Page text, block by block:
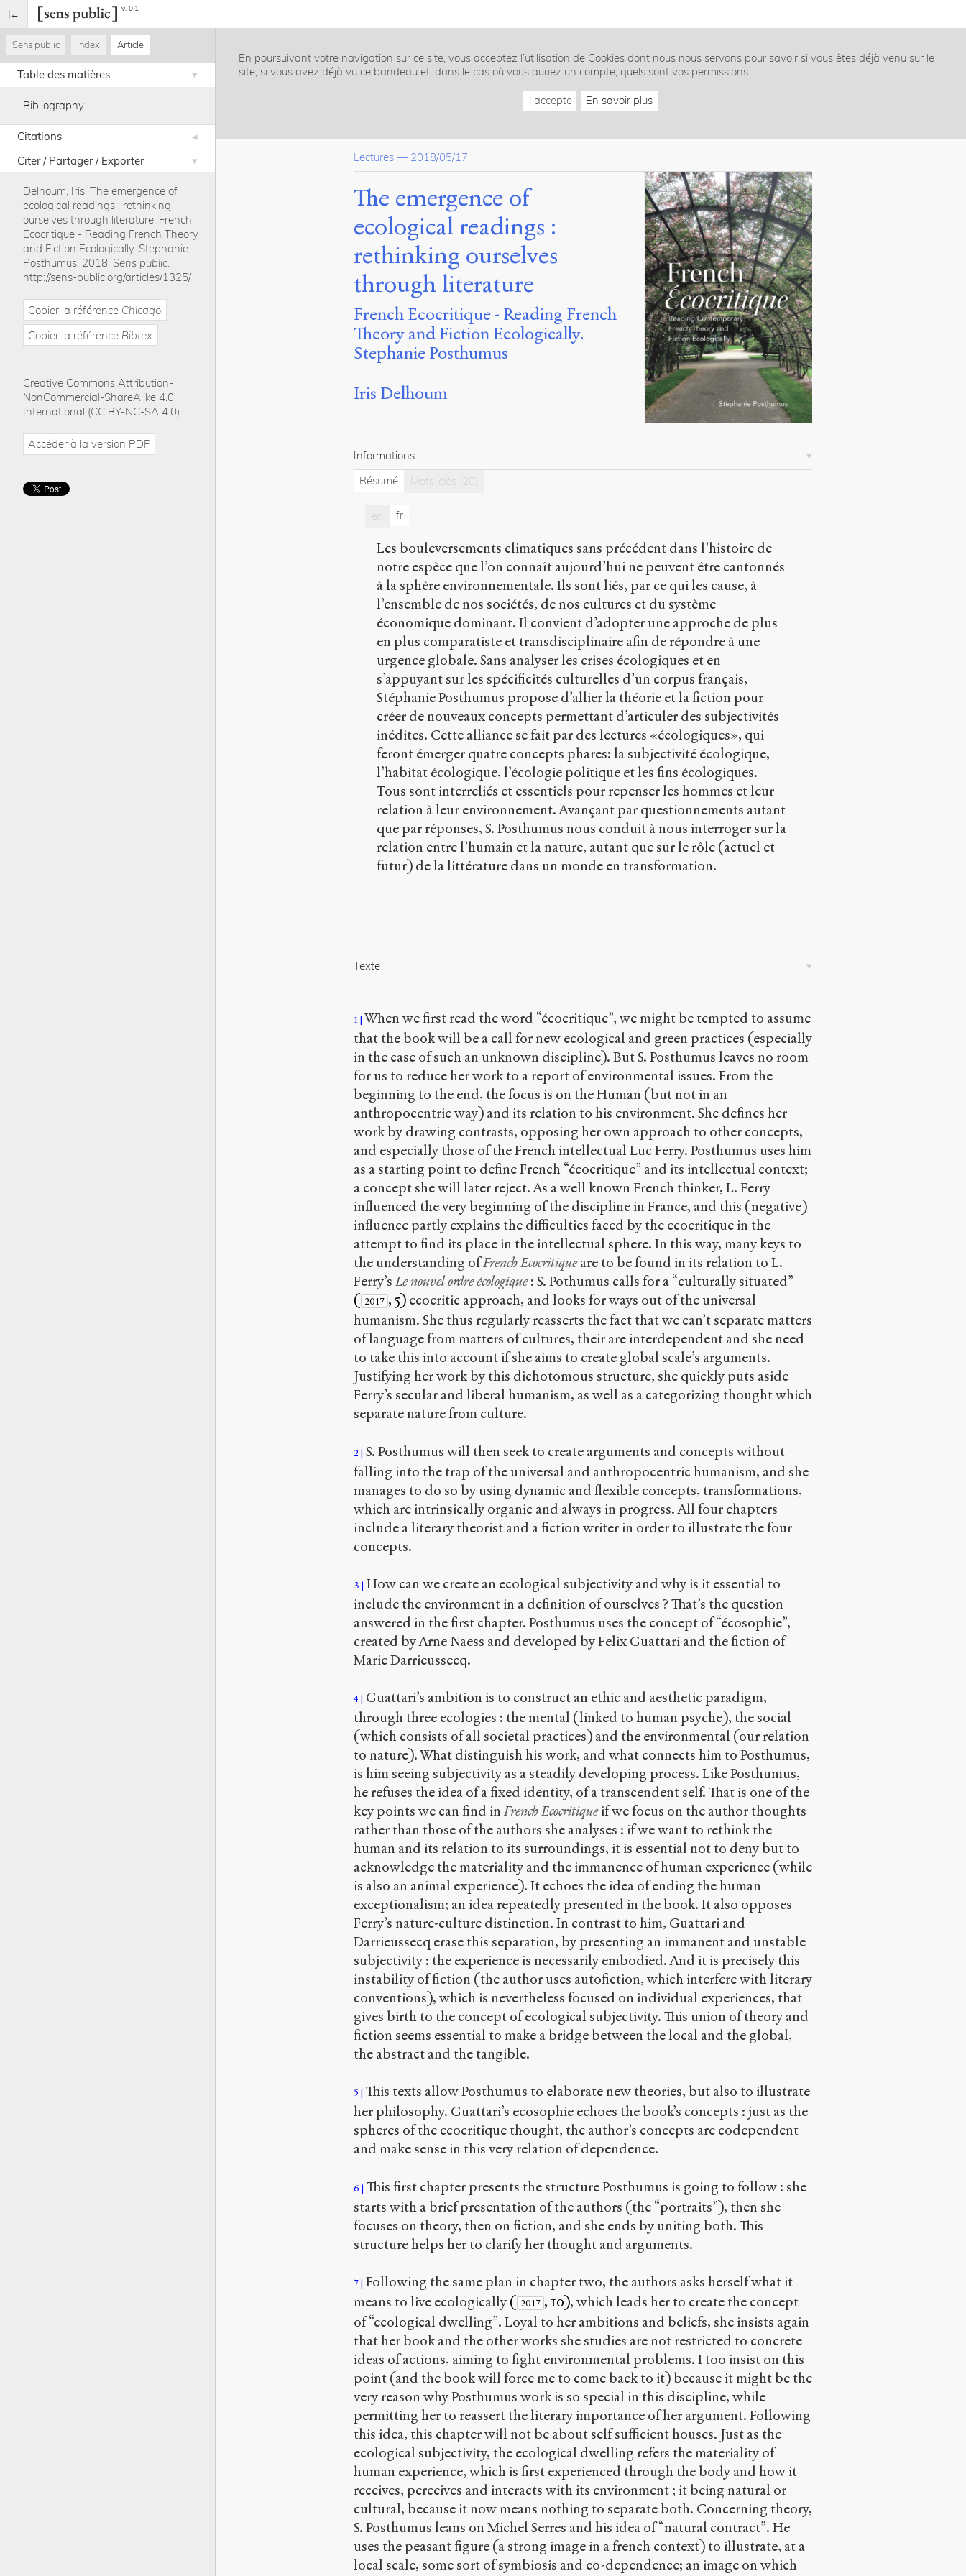
v. 0.1
Sens public Index Article
Table des matières
Bibliography
Citations
Citer / Partager / Exporter
Delhoum, Iris. The emergence of
ecological readings : rethinking
ourselves through literature, French
Ecocritique - Reading French Theory
and Fiction Ecologically. Stephanie
Posthumus. 2018. Sens public.
http://sens-public.org/articles/1325/
Copier la référence Chicago
Copier la référence Bibtex
Creative Commons Attribution-
NonCommercial-ShareAlike 4.0
International (CC BY-NC-SA 4.0)
Accéder à la version PDF
En poursuivant votre navigation sur ce site, vous acceptez l’utilisation de Cookies dont nous nous servons pour savoir si vous êtes déjà venu sur le
site, si vous avez déjà vu ce bandeau et, dans le cas où vous auriez un compte, quels sont vos permissions.
J'accepte En savoir plus
Lectures — 2018/05/17
The emergence of
ecological readings :
rethinking ourselves
through literature
French Ecocritique - Reading French
Theory and Fiction Ecologically.
Stephanie Posthumus
Iris Delhoum
Informations
Résumé
Mots-clés (20)
en fr
Les bouleversements climatiques sans précédent dans l’histoire de
notre espèce que l’on connaît aujourd’hui ne peuvent être cantonnés
à la sphère environnementale. Ils sont liés, par ce qui les cause, à
l’ensemble de nos sociétés, de nos cultures et du système
économique dominant. Il convient d’adopter une approche de plus
en plus comparatiste et transdisciplinaire afin de répondre à une
urgence globale. Sans analyser les crises écologiques et en
s’appuyant sur les spécificités culturelles d’un corpus français,
Stéphanie Posthumus propose d’allier la théorie et la fiction pour
créer de nouveaux concepts permettant d’articuler des subjectivités
inédites. Cette alliance se fait par des lectures «écologiques», qui
feront émerger quatre concepts phares: la subjectivité écologique,
l’habitat écologique, l’écologie politique et les fins écologiques.
Tous sont interreliés et essentiels pour repenser les hommes et leur
relation à leur environnement. Avançant par questionnements autant
que par réponses, S. Posthumus nous conduit à nous interroger sur la
relation entre l’humain et la nature, autant que sur le rôle (actuel et
futur) de la littérature dans un monde en transformation.
Texte
1 When we first read the word “écocritique”, we might be tempted to assume
that the book will be a call for new ecological and green practices (especially
in the case of such an unknown discipline). But S. Posthumus leaves no room
for us to reduce her work to a report of environmental issues. From the
beginning to the end, the focus is on the Human (but not in an
anthropocentric way) and its relation to his environment. She defines her
work by drawing contrasts, opposing her own approach to other concepts,
and especially those of the French intellectual Luc Ferry. Posthumus uses him
as a starting point to define French “écocritique” and its intellectual context;
a concept she will later reject. As a well known French thinker, L. Ferry
influenced the very beginning of the discipline in France, and this (negative)
influence partly explains the difficulties faced by the ecocritique in the
attempt to find its place in the intellectual sphere. In this way, many keys to
the understanding ofFrench Ecocritiqueare to be found in its relation to L.
Ferry’s Le nouvel ordre écologique: S. Pothumus calls for a “culturally situated”
( 2017 , 5) ecocritic approach, and looks for ways out of the universal
humanism. She thus regularly reasserts the fact that we can’t separate matters
of language from matters of cultures, their are interdependent and she need
to take this into account if she aims to create global scale’s arguments.
Justifying her work by this dichotomous structure, she quickly puts aside
Ferry’s secular and liberal humanism, as well as a categorizing thought which
separate nature from culture.
2 S. Posthumus will then seek to create arguments and concepts without
falling into the trap of the universal and anthropocentric humanism, and she
manages to do so by using dynamic and flexible concepts, transformations,
which are intrinsically organic and always in progress. All four chapters
include a literary theorist and a fiction writer in order to illustrate the four
concepts.
3
How can we create an ecological subjectivity and why is it essential to
include the environment in a definition of ourselves ? That’s the question
answered in the first chapter. Posthumus uses the concept of “écosophie”,
created by Arne Naess and developed by Felix Guattari and the fiction of
Marie Darrieussecq.
4
Guattari’s ambition is to construct an ethic and aesthetic paradigm,
through three ecologies : the mental (linked to human psyche), the social
(which consists of all societal practices) and the environmental (our relation
to nature). What distinguish his work, and what connects him to Posthumus,
is him seeing subjectivity as a steadily developing process. Like Posthumus,
he refuses the idea of a fixed identity, of a transcendent self. That is one of the
key points we can find in French Ecocritiqueif we focus on the author thoughts
rather than those of the authors she analyses : if we want to rethink the
human and its relation to its surroundings, it is essential not to deny but to
acknowledge the materiality and the immanence of human experience (while
is also an animal experience). It echoes the idea of ending the human
exceptionalism; an idea repeatedly presented in the book. It also opposes
Ferry’s nature-culture distinction. In contrast to him, Guattari and
Darrieussecq erase this separation, by presenting an immanent and unstable
subjectivity : the experience is necessarily embodied. And it is precisely this
instability of fiction (the author uses autofiction, which interfere with literary
conventions), which is nevertheless focused on individual experiences, that
gives birth to the concept of ecological subjectivity. This union of theory and
fiction seems essential to make a bridge between the local and the global,
the abstract and the tangible.
5 This texts allow Posthumus to elaborate new theories, but also to illustrate
her philosophy. Guattari’s ecosophie echoes the book’s concepts : just as the
spheres of the ecocritique thought, the author’s concepts are codependent
and make sense in this very relation of dependence.
6
This first chapter presents the structure Posthumus is going to follow : she
starts with a brief presentation of the authors (the “portraits”), then she
focuses on theory, then on fiction, and she ends by uniting both. This
structure helps her to clarify her thought and arguments.
7 Following the same plan in chapter two, the authors asks herself what it
means to live ecologically ( 2017 , 10), which leads her to create the concept
of “ecological dwelling”. Loyal to her ambitions and beliefs, she insists again
that her book and the other works she studies are not restricted to concrete
ideas of actions, aiming to fight environmental problems. I too insist on this
point (and the book will force me to come back to it) because it might be the
very reason why Posthumus work is so special in this discipline, while
permitting her to reassert the literary importance of her argument. Following
this idea, this chapter will not be about self sufficient houses. Just as the
ecological subjectivity, the ecological dwelling refers the materiality of
human experience, which is first experienced through the body and how it
receives, perceives and interacts with its environment ; it being natural or
cultural, because it now means nothing to separate both. Concerning theory,
S. Posthumus leans on Michel Serres and his idea of “natural contract”. He
uses the peasant figure (a strong image in a french context) to illustrate, at a
local scale, some sort of symbiosis and co-dependence; an image on which